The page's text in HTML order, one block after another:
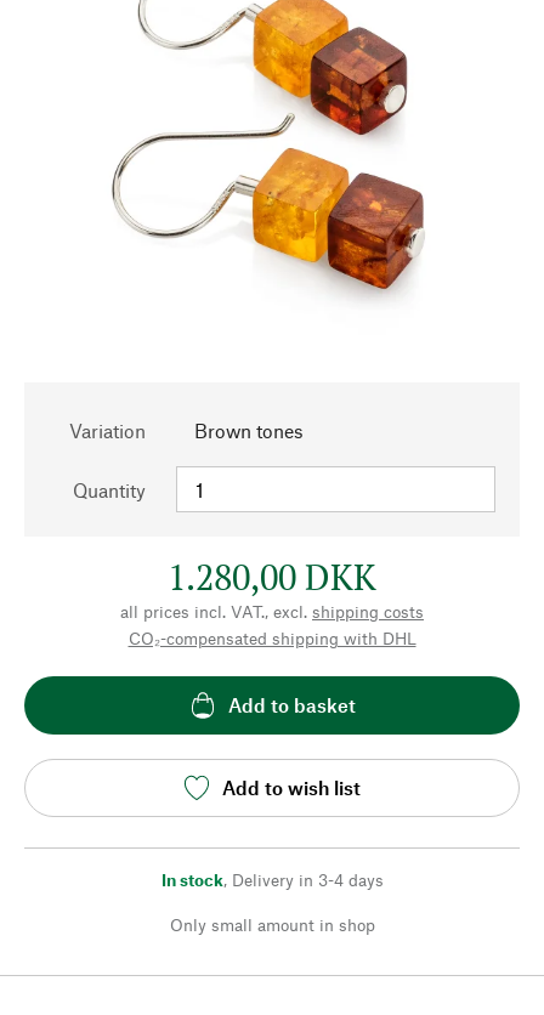
Variation Brown tones
Quantity
1.280,00 DKK
all prices incl. VAT., excl. shipping costs
CO₂-compensated shipping with DHL
Add to basket
Add to wish list
In stock, Delivery in 3-4 days
Only small amount in shop